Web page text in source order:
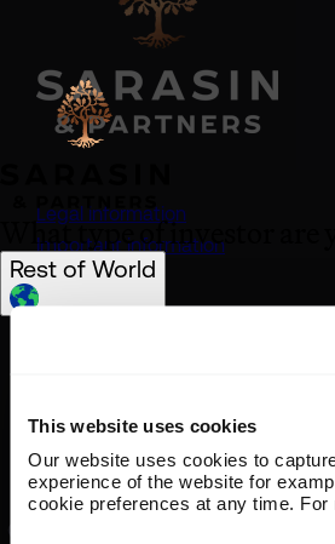
This website uses cookies
Our website uses cookies to
experience of the website for
cookie preferences at any time.
50 George Street London W1U
7000 contact@sarasin.co.uk
Legal information
Important information
Privacy policy
Cookie policy
Bank transfer details
Join us
What type of investor are
Rest of World
South Africa
Ireland
Rest of World